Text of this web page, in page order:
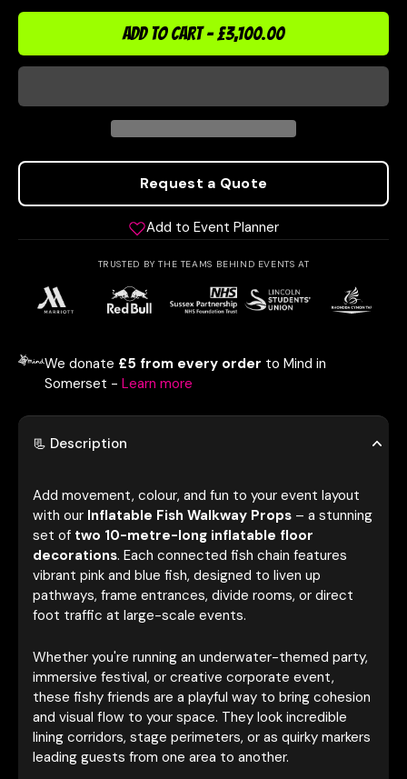
ADD TO CART-£3,100.00
Request a Quote
Add to Event Planner
TRUSTED BY THE TEAMS BEHIND EVENTS AT
We donate £5 from every order to Mind in
Somerset - Learn more
📃 Description
Add movement, colour, and fun to your event layout
with our Inflatable Fish Walkway Props – a stunning
set of two 10-metre-long inflatable floor
decorations. Each connected fish chain features
vibrant pink and blue fish, designed to liven up
pathways, frame entrances, divide rooms, or direct
foot traffic at large-scale events.
Whether you're running an underwater-themed party,
immersive festival, or creative corporate event,
these fishy friends are a playful way to bring cohesion
and visual flow to your space. They look incredible
lining corridors, stage perimeters, or as quirky markers
leading guests from one area to another.